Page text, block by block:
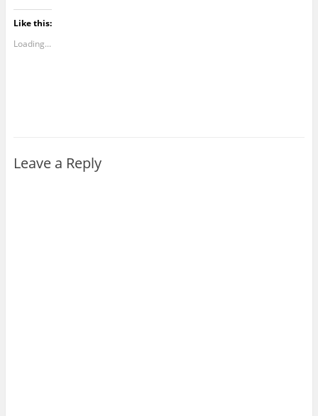
Like this:
Loading...
Leave a Reply